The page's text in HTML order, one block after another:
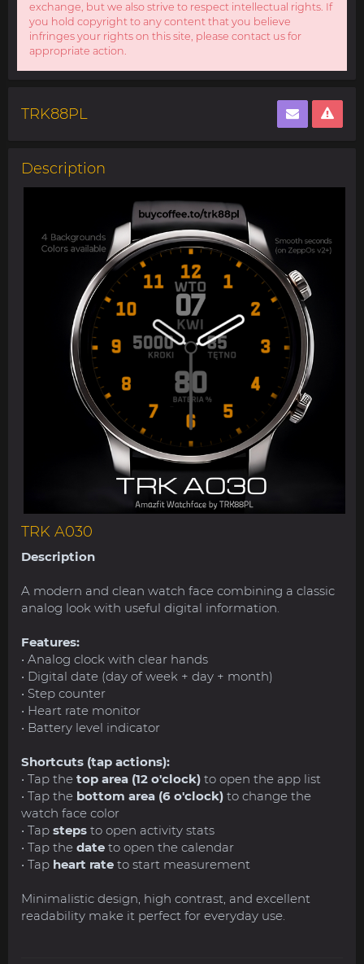
exchange, but we also strive to respect intellectual rights. If
you hold copyright to any content that you believe
infringes your rights on this site, please contact us for
appropriate action.
TRK88PL
Description
TRK A030
Description
A modern and clean watch face combining a classic
analog look with useful digital information.
Features:
• Analog clock with clear hands
• Digital date (day of week + day + month)
• Step counter
• Heart rate monitor
• Battery level indicator
Shortcuts (tap actions):
• Tap the top area (12 o'clock) to open the app list
• Tap the bottom area (6 o'clock) to change the
watch face color
• Tap steps to open activity stats
• Tap the date to open the calendar
• Tap heart rate to start measurement
Minimalistic design, high contrast, and excellent
readability make it perfect for everyday use.